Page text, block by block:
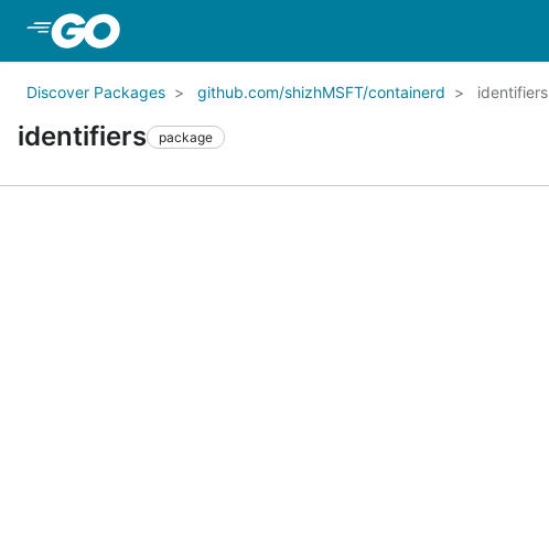
Discover Packages github.com/shizhMSFT/containerd identifiers
identifiers package